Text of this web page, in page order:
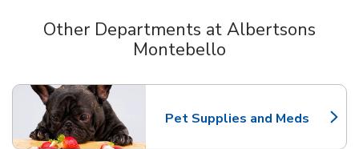
Other Departments at Albertsons
Montebello
Pet Supplies and Meds
Link Opens in New Tab